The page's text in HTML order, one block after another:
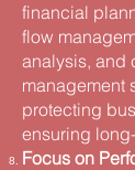
financial
flow
analysis, and
management
protecting
ensuring
Focus on